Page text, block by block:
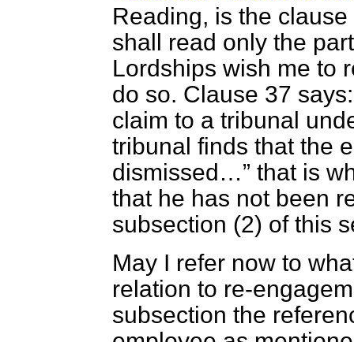
Reading, is the
shall read only the
Lordships wish me to
do so. Clause 37
claim to a tribunal
tribunal finds that the
dismissed…
that is
that he has not been
subsection (2) of this
May I refer now to
relation to re-
subsection the